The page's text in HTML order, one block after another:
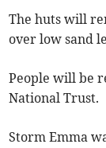
The huts will
over low sand
People will be
National Trust.
Storm Emma